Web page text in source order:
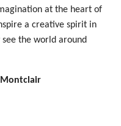
at the heart of
a creative spirit in
the world around